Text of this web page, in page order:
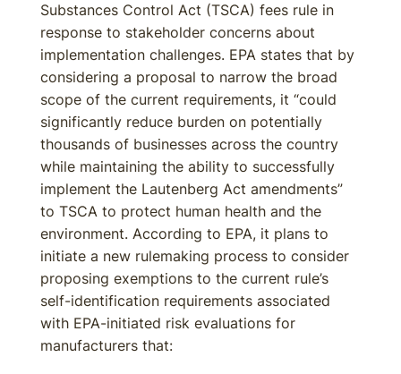
Substances Control Act (TSCA) fees rule in
response to stakeholder concerns about
implementation challenges. EPA states that by
considering a proposal to narrow the broad
scope of the current requirements, it “could
significantly reduce burden on potentially
thousands of businesses across the country
while maintaining the ability to successfully
implement the Lautenberg Act amendments”
to TSCA to protect human health and the
environment. According to EPA, it plans to
initiate a new rulemaking process to consider
proposing exemptions to the current rule’s
self-identification requirements associated
with EPA-initiated risk evaluations for
manufacturers that: